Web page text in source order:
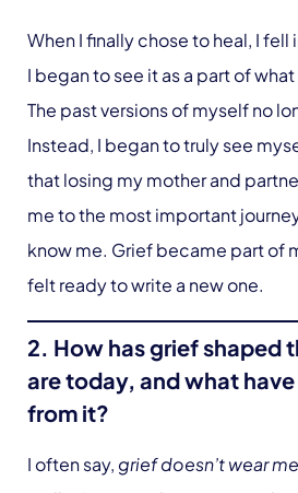
When I finally chose to heal, I
I began to see it as a part of
The past versions of myself no
Instead, I began to truly see
that losing my mother and
me to the most important
know me. Grief became part of
felt ready to write a new one.
2. How has grief shaped
are today, and what
from it?
I often say, grief doesn’t wear